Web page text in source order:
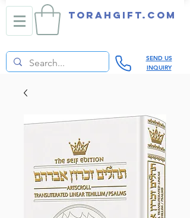
TORAHGIFT.com
SEND US
INQUIRY